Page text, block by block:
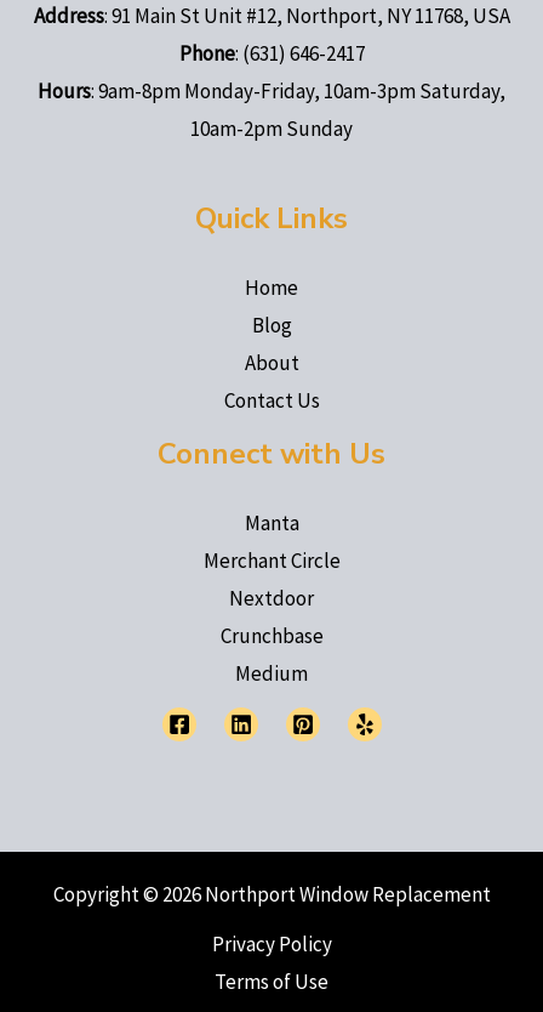
Address: 91 Main St Unit #12, Northport, NY 11768, USA
Phone: (631) 646-2417
Hours: 9am-8pm Monday-Friday, 10am-3pm Saturday,
10am-2pm Sunday
Quick Links
Home
Blog
About
Contact Us
Connect with Us
Manta
Merchant Circle
Nextdoor
Crunchbase
Medium
Copyright © 2026 Northport Window Replacement
Privacy Policy
Terms of Use